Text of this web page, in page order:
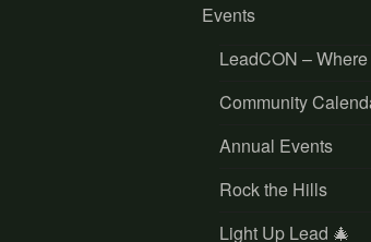
Events
LeadCON –
Community
Annual Events
Rock the Hills
Light Up Lead 🎄